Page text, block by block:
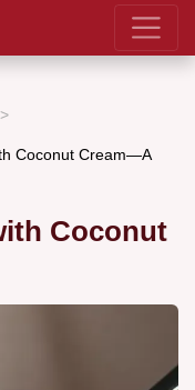
Coconut Cream—A
Coconut